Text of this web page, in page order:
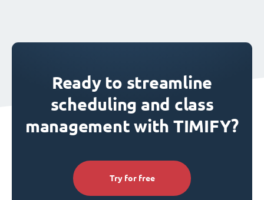
Ready to streamline
scheduling and class
management with TIMIFY?
Try for free